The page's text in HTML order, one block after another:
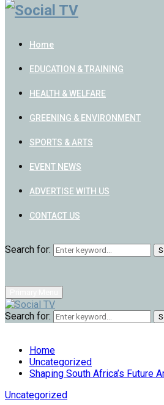
Home
EDUCATION & TRAINING
HEALTH & WELFARE
GREENING & ENVIRONMENT
SPORTS & ARTS
EVENT NEWS
ADVERTISE WITH US
CONTACT US
Search for:
Search for:
Home
Uncategorized
Shaping South Africa’s Future
Uncategorized